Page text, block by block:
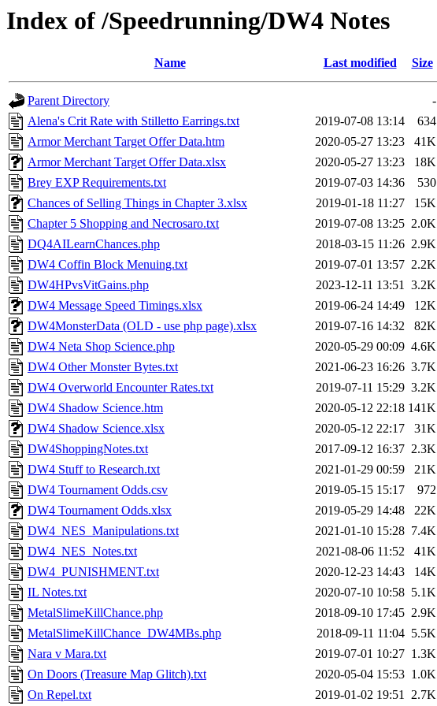
Index of /Speedrunning/DW4 Notes
Name Last modified Size
Parent Directory
-
Alena's Crit Rate with Stilletto Earrings.txt
2019-07-08 13:14
634
Armor Merchant Target Offer Data.htm
2020-05-27 13:23
41K
Armor Merchant Target Offer Data.xlsx
2020-05-27 13:23
18K
Brey EXP Requirements.txt
2019-07-03 14:36
530
Chances of Selling Things in Chapter 3.xlsx
2019-01-18 11:27
15K
Chapter 5 Shopping and Necrosaro.txt
2019-07-08 13:25 2.0K
DQ4AILearnChances.php
2018-03-15 11:26 2.9K
DW4 Coffin Block Menuing.txt
2019-07-01 13:57 2.2K
DW4HPvsVitGains.php
2023-12-11 13:51 3.2K
DW4 Message Speed Timings.xlsx
2019-06-24 14:49
12K
DW4MonsterData (OLD - use php page).xlsx
2019-07-16 14:32
82K
DW4 Neta Shop Science.php
2020-05-29 00:09 4.6K
DW4 Other Monster Bytes.txt
2021-06-23 16:26 3.7K
DW4 Overworld Encounter Rates.txt
2019-07-11 15:29 3.2K
DW4 Shadow Science.htm
2020-05-12 22:18 141K
DW4 Shadow Science.xlsx
2020-05-12 22:17
31K
DW4ShoppingNotes.txt
2017-09-12 16:37 2.3K
DW4 Stuff to Research.txt
2021-01-29 00:59
21K
DW4 Tournament Odds.csv
2019-05-15 15:17
972
DW4 Tournament Odds.xlsx
2019-05-29 14:48
22K
DW4_NES_Manipulations.txt
2021-01-10 15:28 7.4K
DW4_NES_Notes.txt
2021-08-06 11:52
41K
DW4_PUNISHMENT.txt
2020-12-23 14:43
14K
IL Notes.txt
2020-07-10 10:58 5.1K
MetalSlimeKillChance.php
2018-09-10 17:45 2.9K
MetalSlimeKillChance_DW4MBs.php
2018-09-11 11:04 5.5K
Nara v Mara.txt
2019-07-01 10:27 1.3K
On Doors (Treasure Map Glitch).txt
2020-05-04 15:53 1.0K
On Repel.txt
2019-01-02 19:51 2.7K